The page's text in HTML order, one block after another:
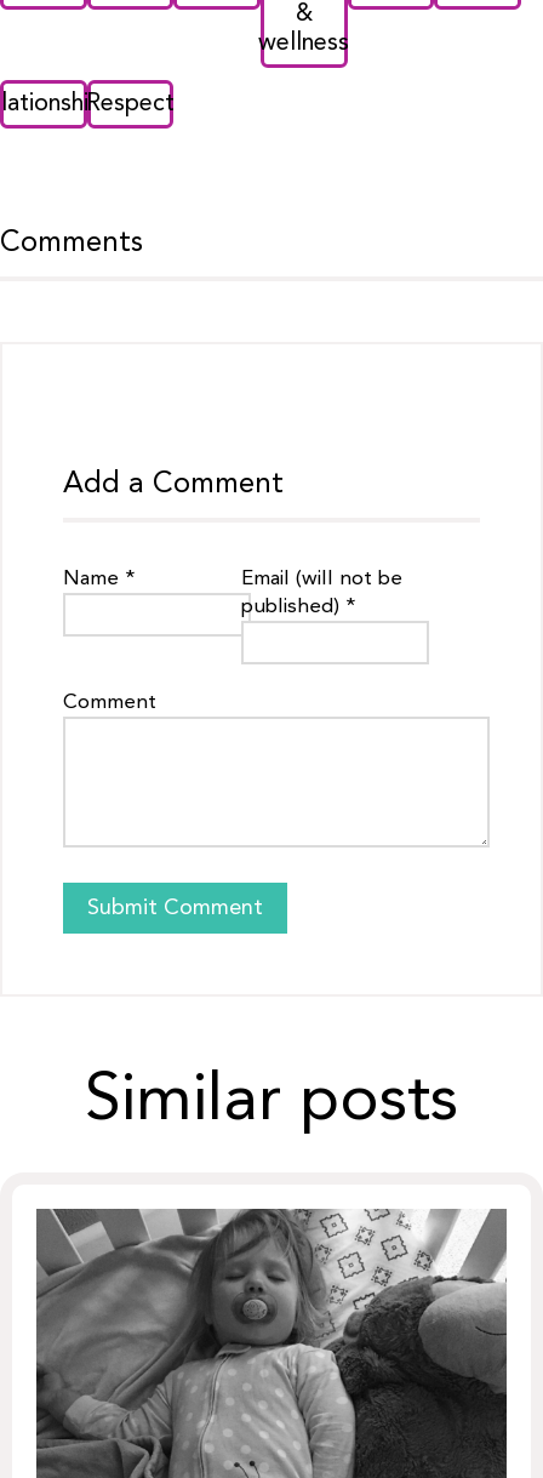
&
wellness
Respect
Comments
Add a Comment
Name *
Email (will not be
published) *
Comment
Similar posts